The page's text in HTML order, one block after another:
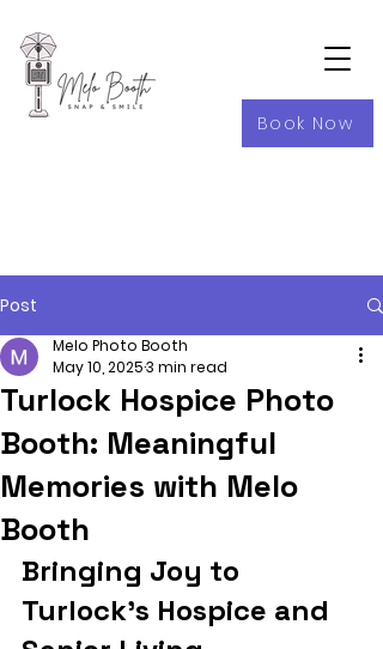
Book Now
Post
Turlock Hospice Photo
Booth: Meaningful
Memories with Melo
Booth
Melo Photo Booth
May 10, 20253 min read
Bringing Joy to
Turlock’s Hospice and